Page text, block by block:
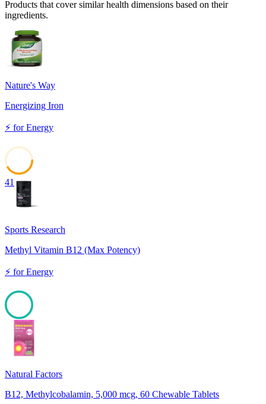
Products that cover similar health dimensions based on their
ingredients.
Nature's Way
Energizing Iron
⚡ forEnergy
41
Sports Research
Methyl Vitamin B12 (Max Potency)
⚡ forEnergy
100
Natural Factors
B12, Methylcobalamin, 5,000 mcg, 60 Chewable Tablets